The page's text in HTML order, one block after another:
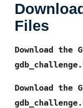
Files
Download the
Download the